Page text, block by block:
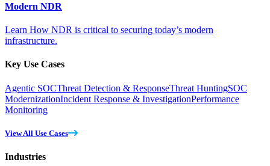
Modern NDR
Learn How NDR is critical to securing today’s modern
infrastructure.
Key Use Cases
Agentic SOCThreat Detection & ResponseThreat HuntingSOC
ModernizationIncident Response & InvestigationPerformance
Monitoring
View All Use Cases
Industries